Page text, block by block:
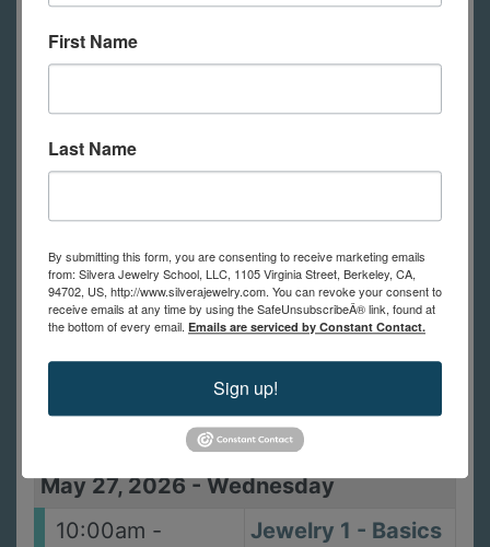
10:00am -
5:00pm
May 24, 2026-Sunday
10:00am -
12:01am -
11:59pm
Memorial Day
May 26, 2026-Tuesday
Brooch
May 27, 2026-Wednesday
10:00am -
Jewelry 1 - Basics
First Name
Last Name
By submitting this form, you are consenting to receive marketing emails
from: Silvera Jewelry School, LLC, 1105 Virginia Street, Berkeley, CA,
94702, US, http://www.silverajewelry.com. You can revoke your consent to
receive emails at any time by using the SafeUnsubscribeÂ® link, found at
the bottom of every email. Emails are serviced by Constant Contact.
Sign up!